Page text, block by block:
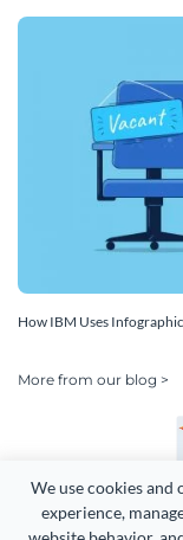
We use cookies
experience,
How IBM Uses
More from our blog >